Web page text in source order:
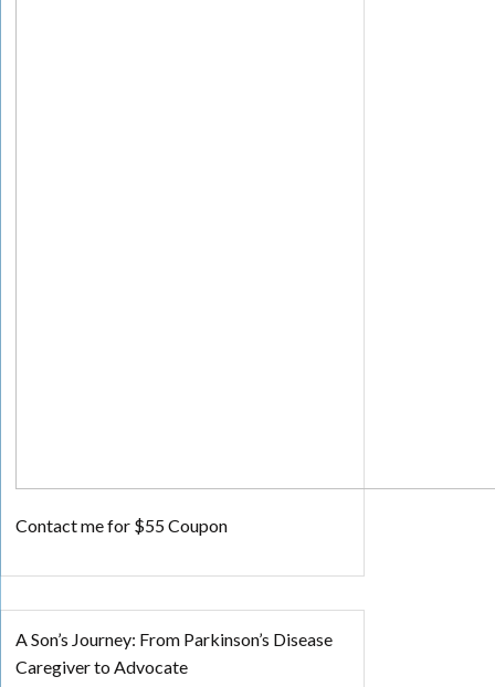
Contact me for $55 Coupon
A Son’s Journey: From Parkinson’s Disease
Caregiver to Advocate